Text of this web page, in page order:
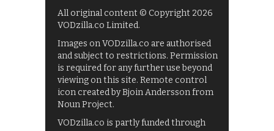
All original content © Copyright 2026
VODzilla.co Limited.
Images on VODzilla.co are authorised
and subject to restrictions. Permission
is required for any further use beyond
viewing on this site. Remote control
icon created by Bjoin Andersson from
Noun Project.
VODzilla.co is partly funded through